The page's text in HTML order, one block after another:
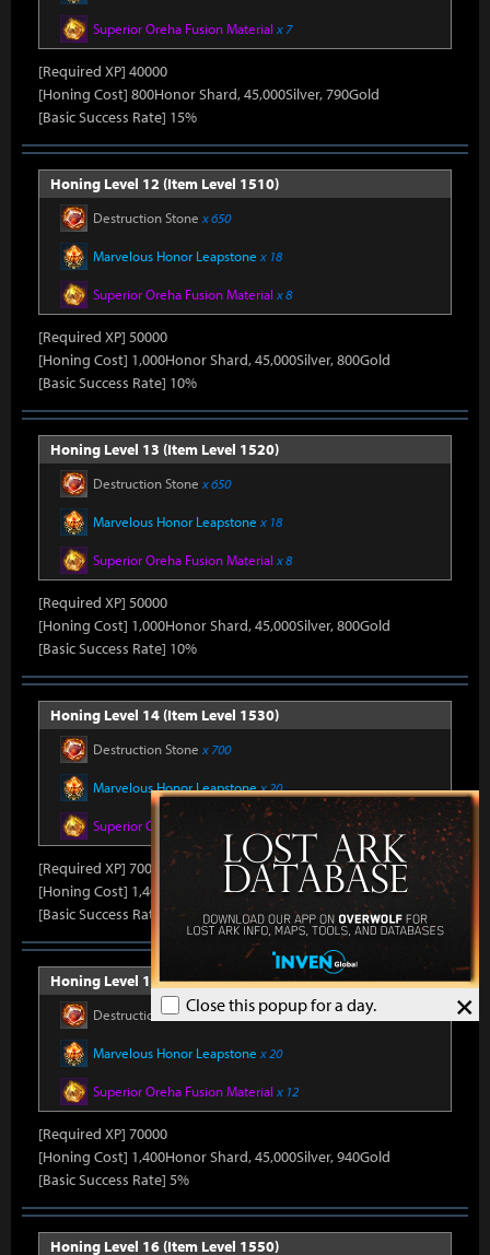
×
Close this popup for a day.
Superior Oreha Fusion Material x 7
[Required XP] 40000
[Honing Cost] 800Honor Shard, 45,000Silver, 790Gold
[Basic Success Rate] 15%
Honing Level 12 (Item Level 1510)
Destruction Stone x 650
Marvelous Honor Leapstone x 18
Superior Oreha Fusion Material x 8
[Required XP] 50000
[Honing Cost] 1,000Honor Shard, 45,000Silver, 800Gold
[Basic Success Rate] 10%
Honing Level 13 (Item Level 1520)
Destruction Stone x 650
Marvelous Honor Leapstone x 18
Superior Oreha Fusion Material x 8
[Required XP] 50000
[Honing Cost] 1,000Honor Shard, 45,000Silver, 800Gold
[Basic Success Rate] 10%
Honing Level 14 (Item Level 1530)
Destruction Stone x 700
Marvelous Honor Leapstonex 20
Superior Oreha Fusion Material x 12
[Required XP] 70000
[Honing Cost] 1,400Honor Shard, 45,000Silver, 870Gold
[Basic Success Rate] 5%
Honing Level 15 (Item Level 1540)
Destruction Stonex 750
Marvelous Honor Leapstone x 20
Superior Oreha Fusion Material x 12
[Required XP] 70000
[Honing Cost] 1,400Honor Shard, 45,000Silver, 940Gold
[Basic Success Rate] 5%
Honing Level 16 (Item Level 1550)